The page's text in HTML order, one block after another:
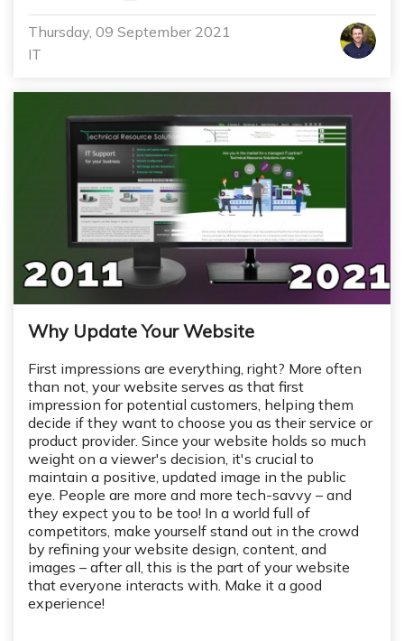
Thursday, 09 September 2021
IT
Why Update Your Website
First impressions are everything, right? More often
than not, your website serves as that first
impression for potential customers, helping them
decide if they want to choose you as their service or
product provider. Since your website holds so much
weight on a viewer's decision, it's crucial to
maintain a positive, updated image in the public
eye. People are more and more tech-savvy – and
they expect you to be too! In a world full of
competitors, make yourself stand out in the crowd
by refining your website design, content, and
images – after all, this is the part of your website
that everyone interacts with. Make it a good
experience!